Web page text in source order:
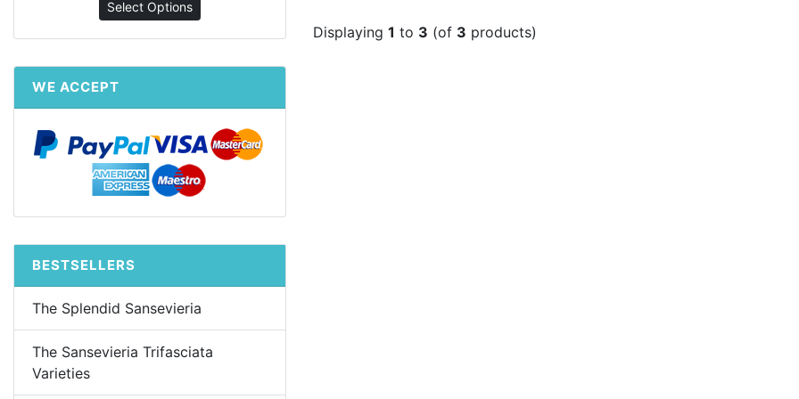
Displaying 1 to 3 (of 3 products)
Select Options
WE ACCEPT
BESTSELLERS
The Splendid Sansevieria
The Sansevieria Trifasciata
Varieties